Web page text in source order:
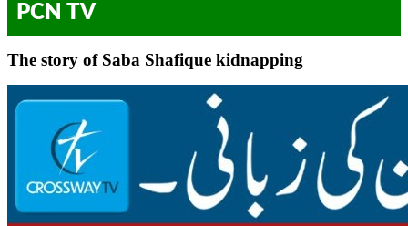
PCN TV
The story of Saba Shafique kidnapping